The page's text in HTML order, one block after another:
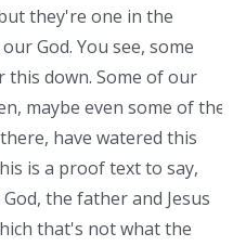
they're one in the
God. You see, some
this down. Some of our
maybe even some of the
have watered this
is a proof text to say,
the father and Jesus
that's not what the